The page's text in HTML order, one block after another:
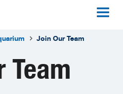
Join Our Team
Team